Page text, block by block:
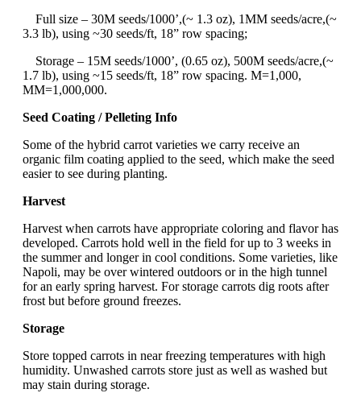
Full size – 30M seeds/1000’,(~ 1.3 oz), 1MM seeds/acre,(~
3.3 lb), using ~30 seeds/ft, 18” row spacing;
Storage – 15M seeds/1000’, (0.65 oz), 500M seeds/acre,(~
1.7 lb), using ~15 seeds/ft, 18” row spacing. M=1,000,
MM=1,000,000.
Seed Coating / Pelleting Info
Some of the hybrid carrot varieties we carry receive an
organic film coating applied to the seed, which make the seed
easier to see during planting.
Harvest
Harvest when carrots have appropriate coloring and flavor has
developed. Carrots hold well in the field for up to 3 weeks in
the summer and longer in cool conditions. Some varieties, like
Napoli, may be over wintered outdoors or in the high tunnel
for an early spring harvest. For storage carrots dig roots after
frost but before ground freezes.
Storage
Store topped carrots in near freezing temperatures with high
humidity. Unwashed carrots store just as well as washed but
may stain during storage.